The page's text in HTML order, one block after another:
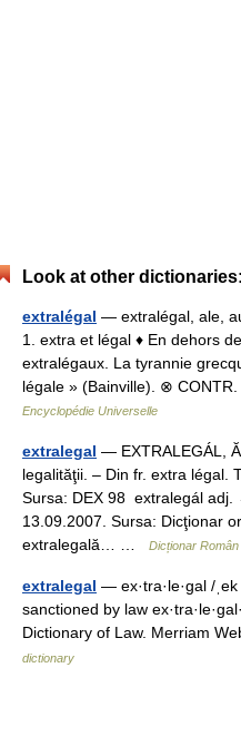
Look at other dictionaries:
extralégal — extralégal, ale,
1. extra et légal ♦ En dehors
extralégaux. La tyrannie
légale » (Bainville). ⊗
Encyclopédie Universelle
extralegal — EXTRALEGÁL,
legalităţii. – Din fr. extra légal.
Sursa: DEX 98 extralegál adj.
13.09.2007. Sursa: Dicţionar
extralegală… …
Dicționar Român
extralegal — ex·tra·le·gal /
sanctioned by law
Dictionary of Law. Merriam
dictionary